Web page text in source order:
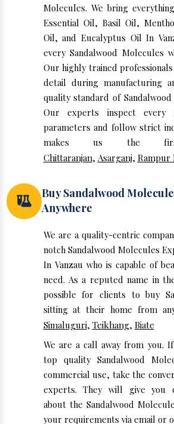
Molecules. We bring
Essential Oil, Basil Oil,
Oil, and Eucalyptus Oil In
every Sandalwood Molecules
Our highly trained
detail during manufacturing
quality standard of
Our experts inspect every
parameters and follow strict
makes us the
Chittaranjan, Asarganj, Rampur
Buy Sandalwood
Anywhere
We are a quality-centric
notch Sandalwood Molecules
In Vanzau who is capable of
need. As a reputed name in
possible for clients to buy
sitting at their home from
Simaluguri, Teikhang, Biate
We are a call away from you.
top quality Sandalwood
commercial use, take the
experts. They will give you
about the Sandalwood
your requirements via email or